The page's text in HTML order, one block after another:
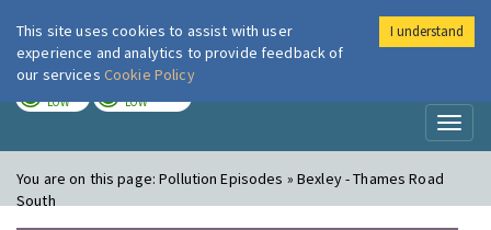
London Air
LOW LOW
You are on this page:Pollution Episodes » Bexley - Thames Road
South
This site uses cookies to assist with user
experience and analytics to provide feedback of
our services Cookie Policy
I understand